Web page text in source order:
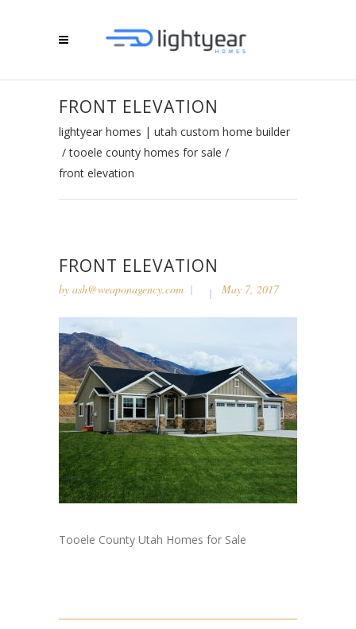
FRONT ELEVATION
lightyear homes | utah custom home builder
/tooele county homes for sale /
front elevation
FRONT ELEVATION
by ash@weaponagency.com May 7, 2017
Tooele County Utah Homes for Sale